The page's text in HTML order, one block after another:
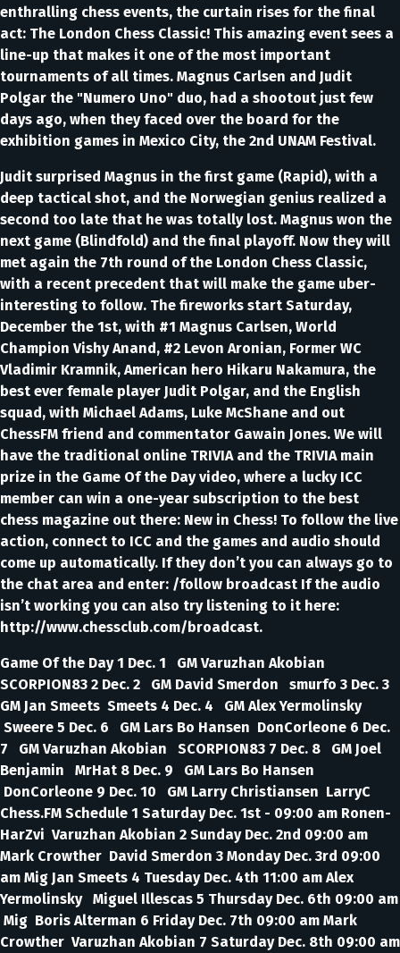
enthralling chess events, the curtain rises for the final
act: The London Chess Classic! This amazing event sees a
line-up that makes it one of the most important
tournaments of all times. Magnus Carlsen and Judit
Polgar the "Numero Uno" duo, had a shootout just few
days ago, when they faced over the board for the
exhibition games in Mexico City, the 2nd UNAM Festival.
Judit surprised Magnus in the first game (Rapid), with a
deep tactical shot, and the Norwegian genius realized a
second too late that he was totally lost. Magnus won the
next game (Blindfold) and the final playoff. Now they will
met again the 7th round of the London Chess Classic,
with a recent precedent that will make the game uber-
interesting to follow. The fireworks start Saturday,
December the 1st, with #1 Magnus Carlsen, World
Champion Vishy Anand, #2 Levon Aronian, Former WC
Vladimir Kramnik, American hero Hikaru Nakamura, the
best ever female player Judit Polgar, and the English
squad, with Michael Adams, Luke McShane and out
ChessFM friend and commentator Gawain Jones. We will
have the traditional online TRIVIA and the TRIVIA main
prize in the Game Of the Day video, where a lucky ICC
member can win a one-year subscription to the best
chess magazine out there: New in Chess! To follow the live
action, connect to ICC and the games and audio should
come up automatically. If they don’t you can always go to
the chat area and enter: /follow broadcast If the audio
isn’t working you can also try listening to it here:
http://www.chessclub.com/broadcast.
Game Of the Day 1 Dec. 1 GM Varuzhan Akobian
SCORPION83 2 Dec. 2 GM David Smerdon smurfo 3 Dec. 3
GM Jan Smeets Smeets 4 Dec. 4 GM Alex Yermolinsky
Sweere 5 Dec. 6 GM Lars Bo Hansen DonCorleone 6 Dec.
7 GM Varuzhan Akobian SCORPION83 7 Dec. 8 GM Joel
Benjamin MrHat 8 Dec. 9 GM Lars Bo Hansen
DonCorleone 9 Dec. 10 GM Larry Christiansen LarryC
Chess.FM Schedule 1 Saturday Dec. 1st - 09:00 am Ronen-
HarZvi Varuzhan Akobian 2 Sunday Dec. 2nd 09:00 am
Mark Crowther David Smerdon 3 Monday Dec. 3rd 09:00
am Mig Jan Smeets 4 Tuesday Dec. 4th 11:00 am Alex
Yermolinsky Miguel Illescas 5 Thursday Dec. 6th 09:00 am
Mig Boris Alterman 6 Friday Dec. 7th 09:00 am Mark
Crowther Varuzhan Akobian 7 Saturday Dec. 8th 09:00 am